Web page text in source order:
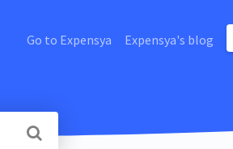
Go to Expensya Expensya's blog